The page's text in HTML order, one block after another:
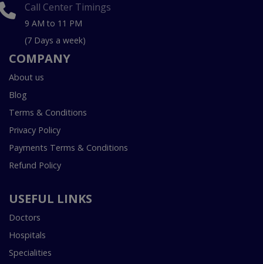
Call Center Timings
9 AM to 11 PM
(7 Days a week)
COMPANY
About us
Blog
Terms & Conditions
Privacy Policy
Payments Terms & Conditions
Refund Policy
USEFUL LINKS
Doctors
Hospitals
Specialities